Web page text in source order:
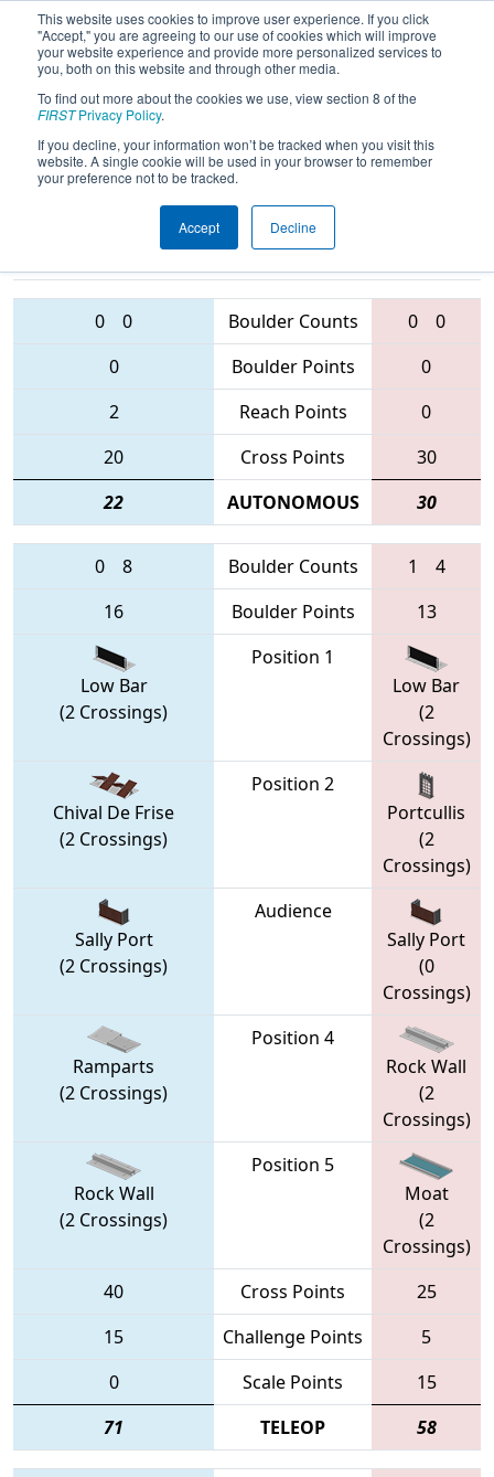
This website uses cookies to improve user experience. If you click
"Accept," you are agreeing to our use of cookies which will improve
your website experience and provide more personalized services to
you, both on this website and through other media.
To find out more about the cookies we use, view section 8 of the
FIRSTPrivacy Policy.
If you decline, your information won’t be tracked when you visit this
website. A single cookie will be used in your browser to remember
your preference not to be tracked.
Accept Decline
2016Qualification Match 57 - FIM
District - Traverse City Event
6128 • 4988 • 5878 Teams
0 0 Boulder Counts 0
0
0
Boulder Points
0
2
Reach Points
0
20
Cross Points
30
22
AUTONOMOUS 30
0 8 Boulder Counts 1
4
16
Boulder Points 13
Low Bar
(2 Crossings)
Position 1
Low Bar
(2
Crossings)
Chival De Frise
(2 Crossings)
Position 2
Portcullis
(2
Crossings)
Sally Port
(2 Crossings)
Audience
Sally Port
(0
Crossings)
Ramparts
(2 Crossings)
Position 4
Rock Wall
(2
Crossings)
Rock Wall
(2 Crossings)
Position 5
Moat
(2
Crossings)
40
Cross Points
25
15
Challenge Points
5
0
Scale Points
15
71
TELEOP 58